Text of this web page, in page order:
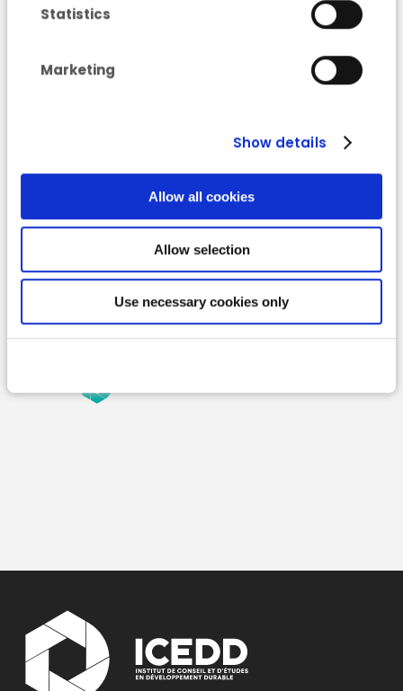
Statistics
Marketing
Show details
Allow all cookies
Allow selection
Use necessary cookies only
“Low Carbon”